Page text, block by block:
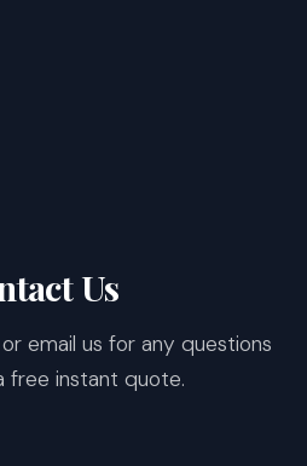
Us
email us for any questions
free instant quote.